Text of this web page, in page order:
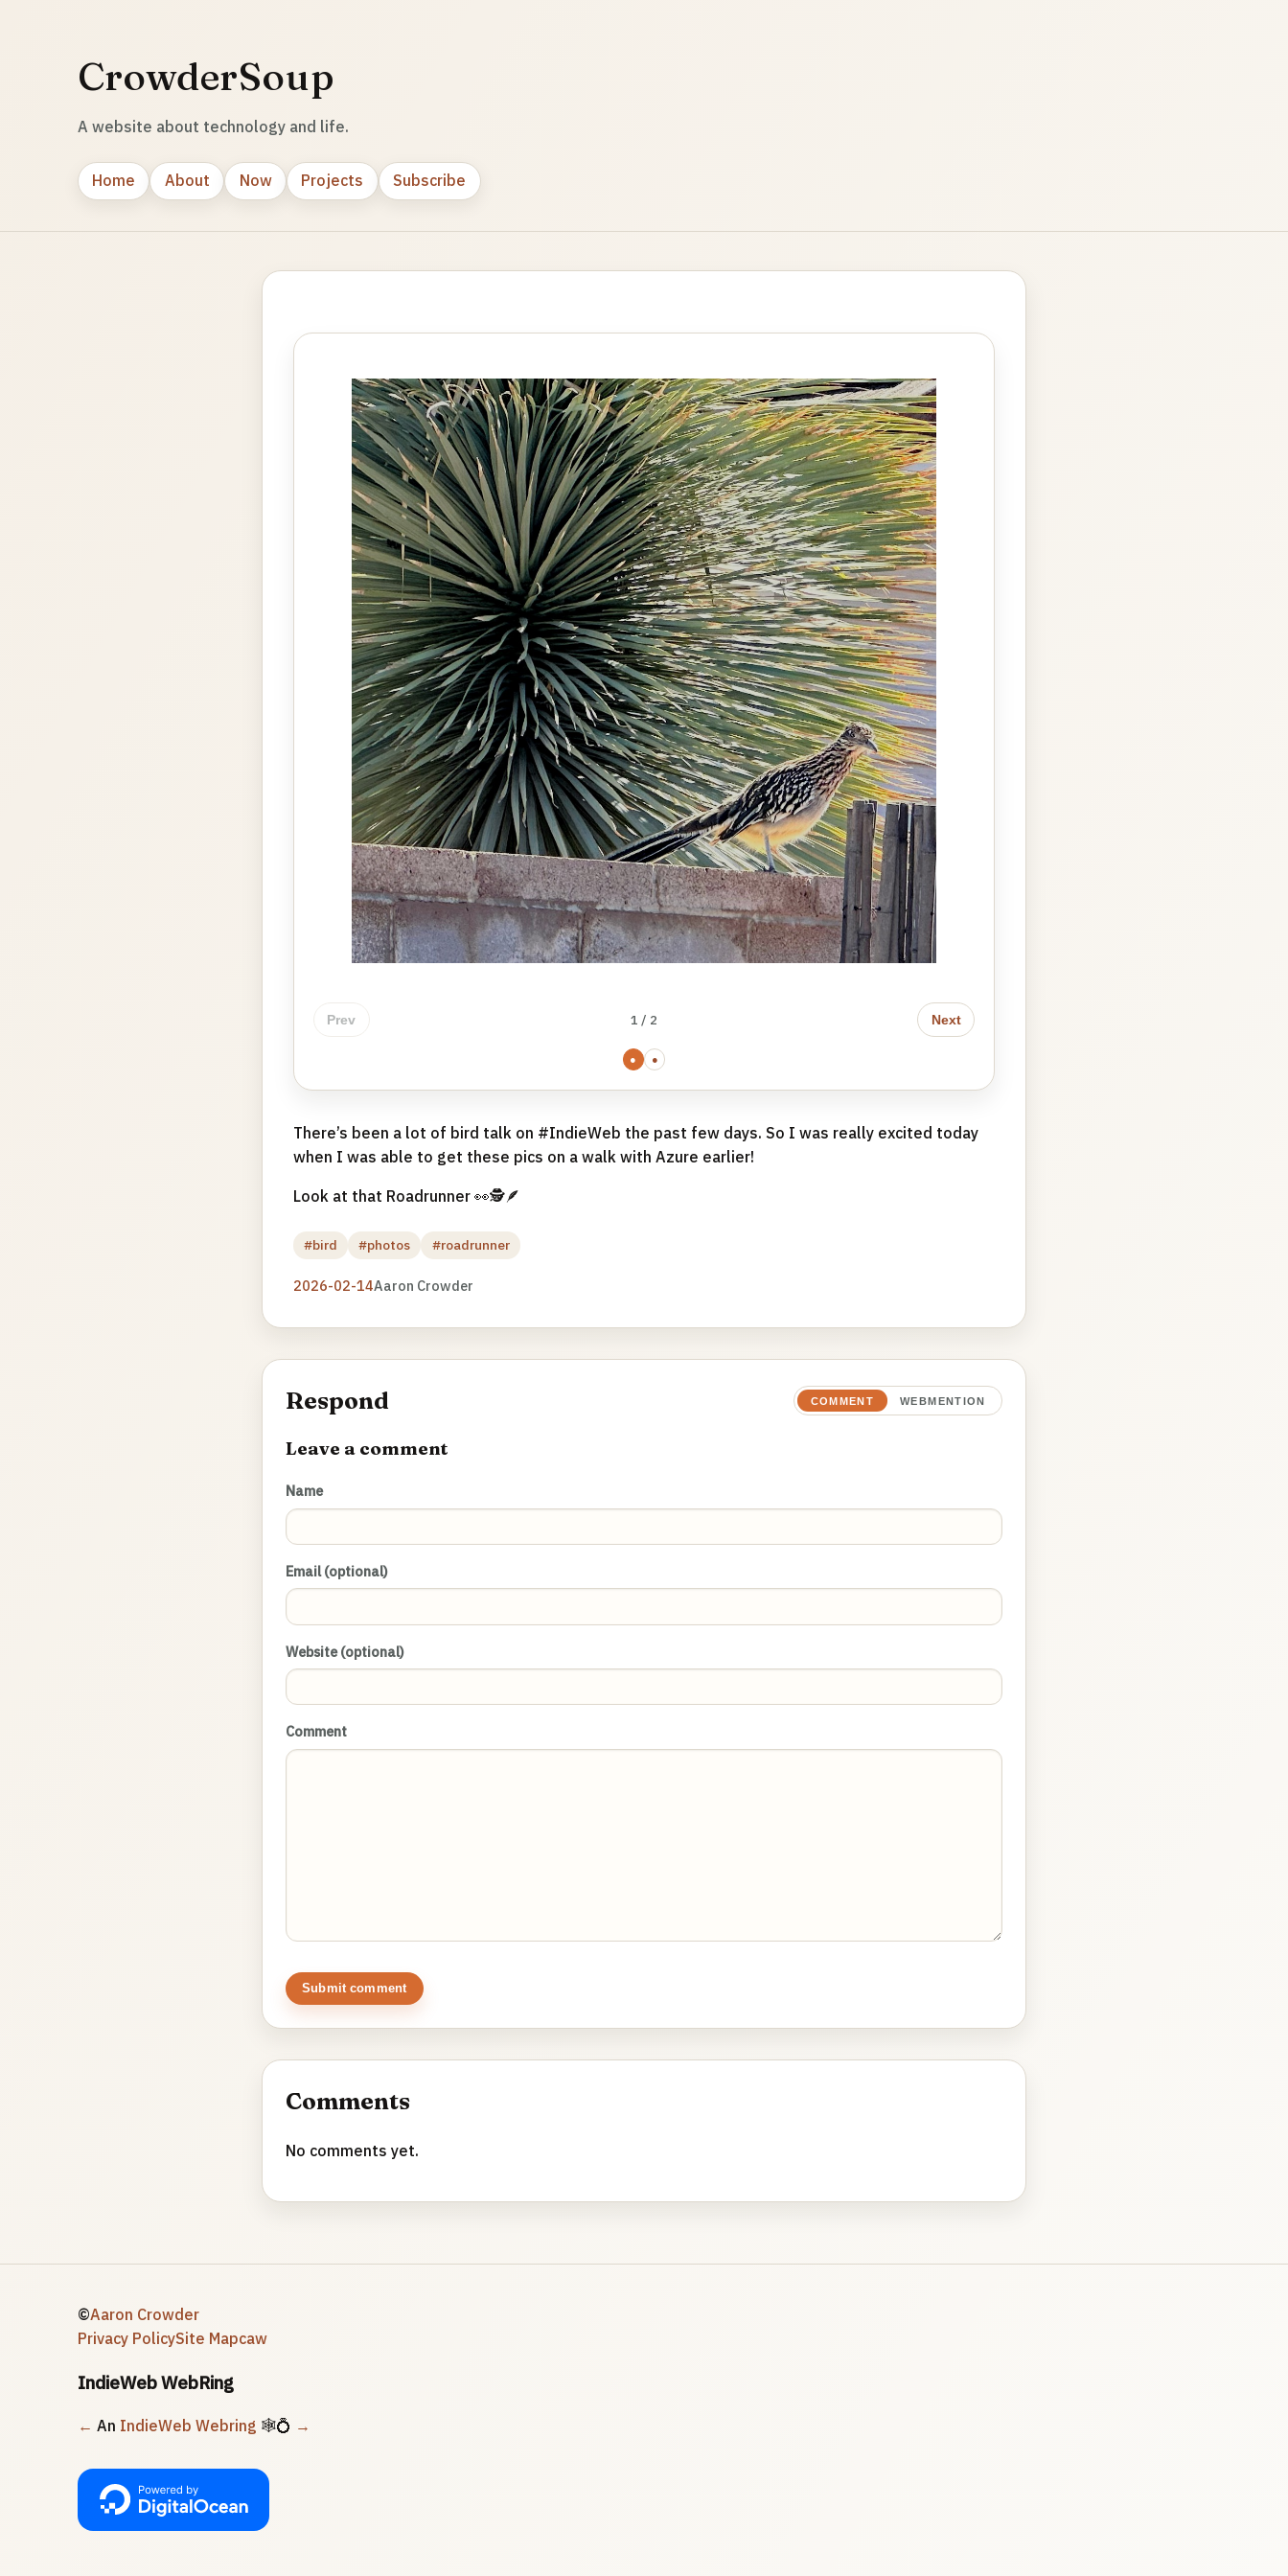
CrowderSoup
A website about technology and life.
Home About Now Projects Subscribe
gallery
Prev 1 / 2 Next
● ●
There’s been a lot of bird talk on #IndieWeb the past few days. So I was really excited today
when I was able to get these pics on a walk with Azure earlier!
Look at that Roadrunner 👀🕵🪶
#bird #photos #roadrunner
2026-02-14Aaron Crowder
Respond COMMENT WEBMENTION
Leave a comment
Name
Email (optional)
Website (optional)
Comment
Submit comment
Comments
No comments yet.
©Aaron Crowder
Privacy PolicySite Mapcaw
IndieWeb WebRing
← An IndieWeb Webring 🕸💍 →